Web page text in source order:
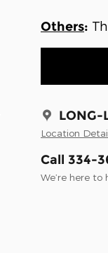
Others:
LONG-
Location
Call 334-
We’re here to